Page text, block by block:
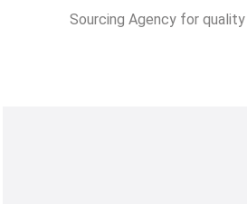
Sourcing Agency for